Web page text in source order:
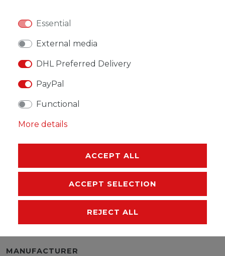
WISH LIST
* Incl. VAT excl.
MORE DETAILS
EU-RESPONSIBLE PERSON
MANUFACTURER
Essential
External media
DHL Preferred Delivery
PayPal
Functional
More details
ACCEPT ALL
ACCEPT SELECTION
REJECT ALL